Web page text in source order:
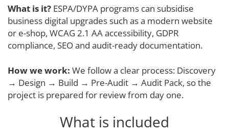
What is it? ESPA/DYPA programs can subsidise
business digital upgrades such as a modern website
or e-shop, WCAG 2.1 AA accessibility, GDPR
compliance, SEO and audit-ready documentation.
How we work: We follow a clear process: Discovery
→ Design → Build → Pre-Audit → Audit Pack, so the
project is prepared for review from day one.
What is included